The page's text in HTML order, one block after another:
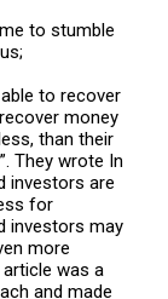
to stumble
to recover
money
than their
They wrote In
investors are
for
investors may
more
was a
and made